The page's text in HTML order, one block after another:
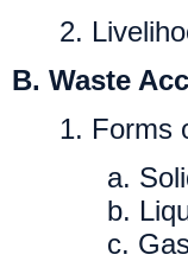
2.
B. Waste
1. Forms
a.
b.
c.